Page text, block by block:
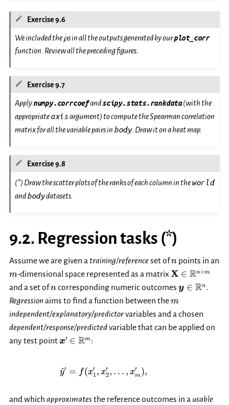
Exercise 9.6
We included the\rho
ρs in all the outputs generated by ourplot_corr
function. Review all the preceding figures.
Exercise 9.7
Applynumpy.corrcoefandscipy.stats.rankdata(with the
appropriateaxisargument) to compute the Spearman correlation
matrix for all the variable pairs in body. Draw it on a heat map.
Exercise 9.8
(*) Draw the scatter plots of the ranks of each column in theworld
andbodydatasets.
9.2. Regression tasks (*)
Assume we are given a training/referenceset ofn
npoints in an
m
m-dimensional space represented as a matrix
m}
X ∈ Rn×m
and a set ofn
ncorresponding numeric outcomes y ∈ Rn.
Regressionaims to find a function between them
m
independent/explanatory/predictorvariables and a chosen
dependent/response/predictedvariable that can be applied on
any test point\boldsymbol{x}'\in\mathbb{R}^m
x′ ∈ Rm:
\hat{y}' = f(x_1', x_2', \dots,
y
^′ = f(x1
′ , x2
′ , … , xm
′ ),
and which approximatesthe reference outcomes in a usable